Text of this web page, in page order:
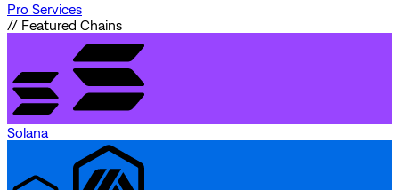
Pro Services
// Featured Chains
Solana